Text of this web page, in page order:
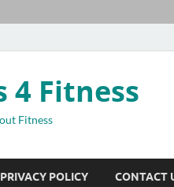
4 Fitness
Fitness
PRIVACY POLICY CONTACT